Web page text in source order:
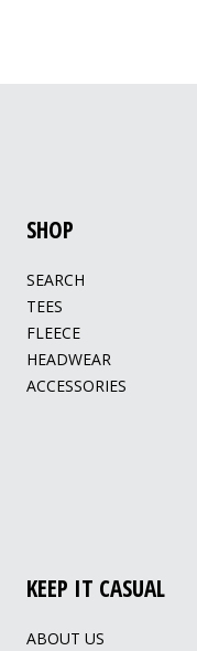
SHOP
SEARCH
TEES
FLEECE
HEADWEAR
ACCESSORIES
KEEP IT CASUAL
ABOUT US